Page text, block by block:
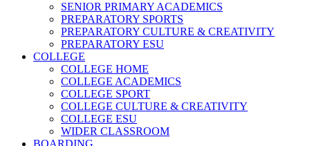
SENIOR PRIMARY ACADEMICS
PREPARATORY SPORTS
PREPARATORY CULTURE & CREATIVITY
PREPARATORY ESU
COLLEGE
COLLEGE HOME
COLLEGE ACADEMICS
COLLEGE SPORT
COLLEGE CULTURE & CREATIVITY
COLLEGE ESU
WIDER CLASSROOM
BOARDING